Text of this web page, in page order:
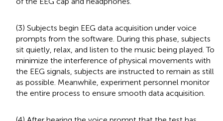
(3) Subjects begin EEG data acquisition under voice
prompts from the software. During this phase, subjects
sit quietly, relax, and listen to the music being played. To
minimize the interference of physical movements with
the EEG signals, subjects are instructed to remain as still
as possible. Meanwhile, experiment personnel monitor
the entire process to ensure smooth data acquisition.